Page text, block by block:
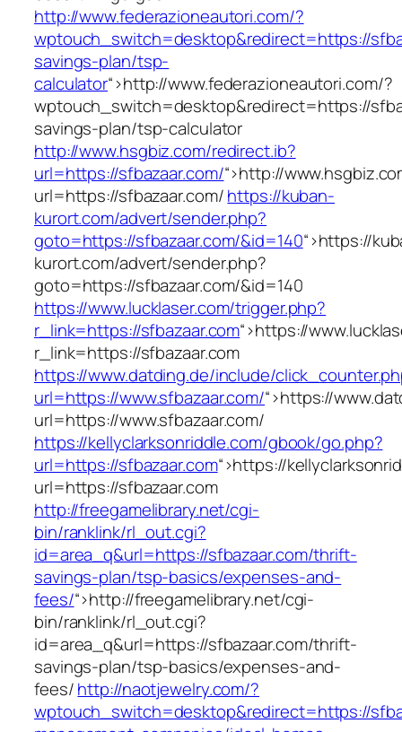
http://www.federazioneautori.com/?
wptouch_switch=desktop&redirect=https://
savings-plan/tsp-
calculator“>http://www.federazioneautori.com/?
wptouch_switch=desktop&redirect=https://
savings-plan/tsp-calculator
http://www.hsgbiz.com/redirect.ib?
url=https://sfbazaar.com/“>http://
url=https://sfbazaar.com/https://kuban-
kurort.com/advert/sender.php?
goto=https://sfbazaar.com/&id=140“>https://
kurort.com/advert/sender.php?
goto=https://sfbazaar.com/&id=140
https://www.lucklaser.com/trigger.php?
r_link=https://sfbazaar.com“>https://
r_link=https://sfbazaar.com
https://www.datding.de/include/
url=https://www.sfbazaar.com/“>https://
url=https://www.sfbazaar.com/
https://kellyclarksonriddle.com/gbook/go.php?
url=https://sfbazaar.com“>https://
url=https://sfbazaar.com
http://freegamelibrary.net/cgi-
bin/ranklink/rl_out.cgi?
id=area_q&url=https://sfbazaar.com/thrift-
savings-plan/tsp-basics/expenses-and-
fees/“>http://freegamelibrary.net/cgi-
bin/ranklink/rl_out.cgi?
id=area_q&url=https://sfbazaar.com/thrift-
savings-plan/tsp-basics/expenses-and-
fees/http://naotjewelry.com/?
wptouch_switch=desktop&redirect=https://